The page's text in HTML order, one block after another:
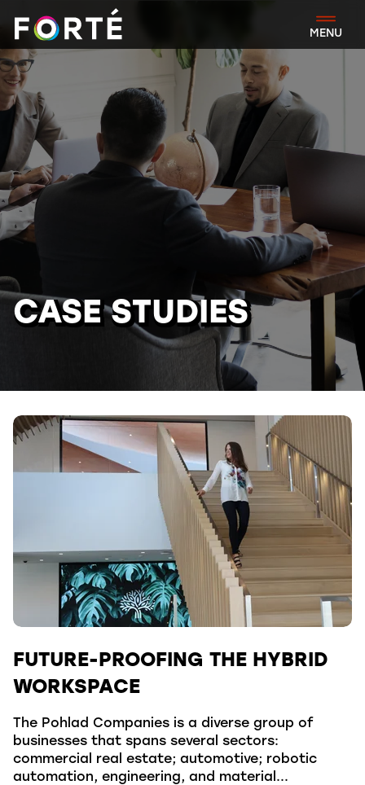
FORTÉ
MENU
CASE STUDIES
FUTURE-PROOFING THE HYBRID
WORKSPACE
The Pohlad Companies is a diverse group of
businesses that spans several sectors:
commercial real estate; automotive; robotic
automation, engineering, and material...